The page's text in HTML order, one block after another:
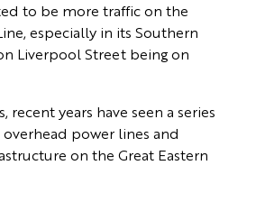
to be more traffic on the
especially in its Southern
Liverpool Street being on
recent years have seen a series
power lines and
on the Great Eastern